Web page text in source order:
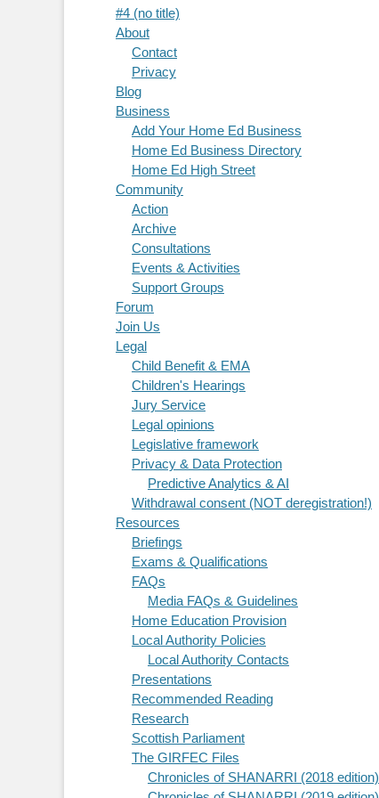
#4 (no title)
About
Contact
Privacy
Blog
Business
Add Your Home Ed Business
Home Ed Business Directory
Home Ed High Street
Community
Action
Archive
Consultations
Events & Activities
Support Groups
Forum
Join Us
Legal
Child Benefit & EMA
Children's Hearings
Jury Service
Legal opinions
Legislative framework
Privacy & Data Protection
Predictive Analytics & AI
Withdrawal consent (NOT deregistration!)
Resources
Briefings
Exams & Qualifications
FAQs
Media FAQs & Guidelines
Home Education Provision
Local Authority Policies
Local Authority Contacts
Presentations
Recommended Reading
Research
Scottish Parliament
The GIRFEC Files
Chronicles of SHANARRI (2018 edition)